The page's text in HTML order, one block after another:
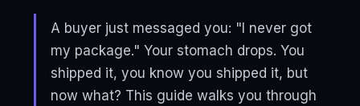
A buyer just messaged you: "I never got
my package." Your stomach drops. You
shipped it, you know you shipped it, but
now what? This guide walks you through